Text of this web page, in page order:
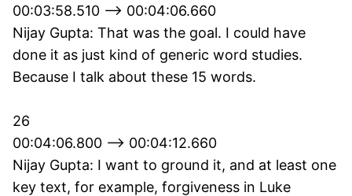
00:03:58.510 --> 00:04:06.660
Nijay Gupta: That was the goal. I could have
done it as just kind of generic word studies.
Because I talk about these 15 words.
26
00:04:06.800 --> 00:04:12.660
Nijay Gupta: I want to ground it, and at least one
key text, for example, forgiveness in Luke